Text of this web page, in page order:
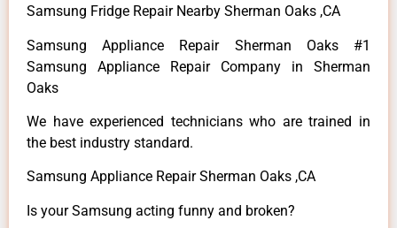
Samsung Fridge Repair Nearby Sherman Oaks ,CA
Samsung Appliance Repair Sherman Oaks #1
Samsung Appliance Repair Company in Sherman
Oaks
We have experienced technicians who are trained in
the best industry standard.
Samsung Appliance Repair Sherman Oaks ,CA
Is your Samsung acting funny and broken?